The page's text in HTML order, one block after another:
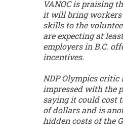
VANOC is praising
it will bring
skills to the
are expecting at
employers in B.C.
incentives.
NDP Olympics critic
impressed with the
saying it could cost
of dollars and is
hidden costs of the